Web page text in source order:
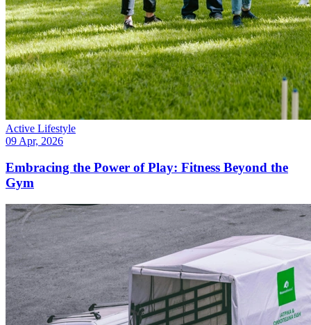
Active Lifestyle
09 Apr, 2026
Embracing the Power of Play: Fitness Beyond the
Gym